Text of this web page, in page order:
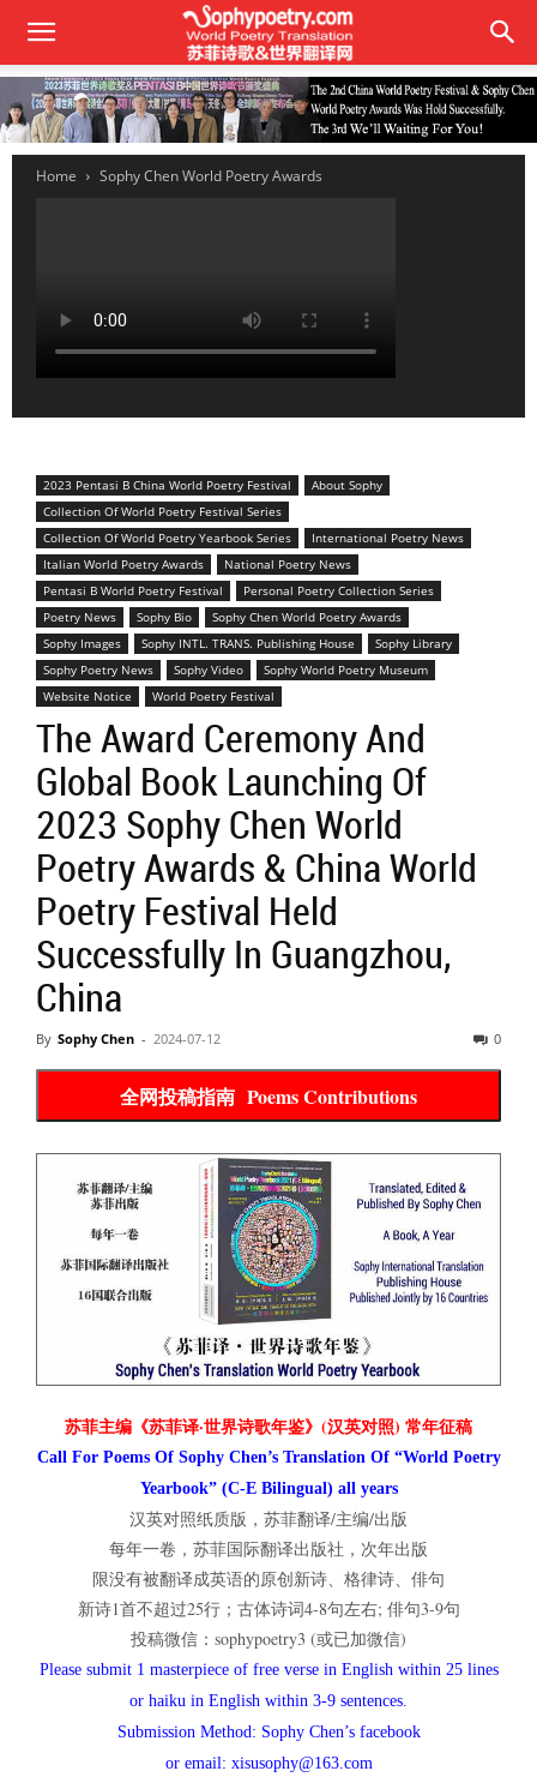
Home Sophy Chen World Poetry Awards
2023 Pentasi B China World Poetry Festival
About Sophy
Collection Of World Poetry Festival Series
Collection Of World Poetry Yearbook Series
International Poetry News
Italian World Poetry Awards
National Poetry News
Pentasi B World Poetry Festival
Personal Poetry Collection Series
Poetry News
Sophy Bio
Sophy Chen World Poetry Awards
Sophy Images
Sophy INTL. TRANS. Publishing House
Sophy Library
Sophy Poetry News
Sophy Video
Sophy World Poetry Museum
Website Notice
World Poetry Festival
The Award Ceremony And
Global Book Launching Of
2023 Sophy Chen World
Poetry Awards & China World
Poetry Festival Held
Successfully In Guangzhou,
China
By Sophy Chen - 2024-07-12 0
全网投稿指南 Poems Contributions
苏菲主编《苏菲译·世界诗歌年鉴》(汉英对照) 常年征稿
Call For Poems Of Sophy Chen’s Translation Of “World Poetry
Yearbook” (C-E Bilingual) all years
汉英对照纸质版，苏菲翻译/主编/出版
每年一卷，苏菲国际翻译出版社，次年出版
限没有被翻译成英语的原创新诗、格律诗、俳句
新诗1首不超过25行；古体诗词4-8句左右; 俳句3-9句
投稿微信：sophypoetry3 (或已加微信)
Please submit 1 masterpiece of free verse in English within 25 lines
or haiku in English within 3-9 sentences.
Submission Method: Sophy Chen’s facebook
or email: xisusophy@163.com